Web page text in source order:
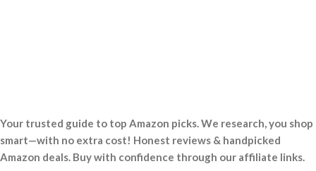
Your trusted guide to top Amazon picks. We research, you shop
smart—with no extra cost! Honest reviews & handpicked
Amazon deals. Buy with confidence through our affiliate links.